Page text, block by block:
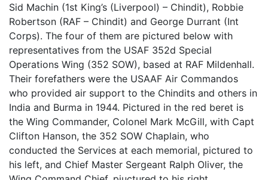
Sid Machin (1st King’s (Liverpool) – Chindit), Robbie
Robertson (RAF – Chindit) and George Durrant (Int
Corps). The four of them are pictured below with
representatives from the USAF 352d Special
Operations Wing (352 SOW), based at RAF Mildenhall.
Their forefathers were the USAAF Air Commandos
who provided air support to the Chindits and others in
India and Burma in 1944. Pictured in the red beret is
the Wing Commander, Colonel Mark McGill, with Capt
Clifton Hanson, the 352 SOW Chaplain, who
conducted the Services at each memorial, pictured to
his left, and Chief Master Sergeant Ralph Oliver, the